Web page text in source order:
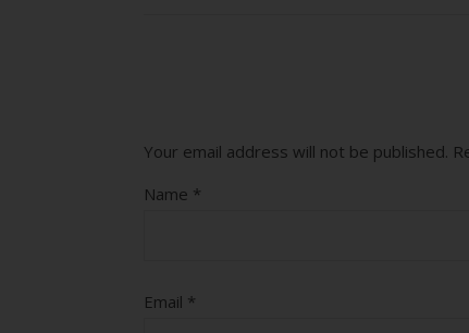
Your email address will not be published.
Name *
Email *